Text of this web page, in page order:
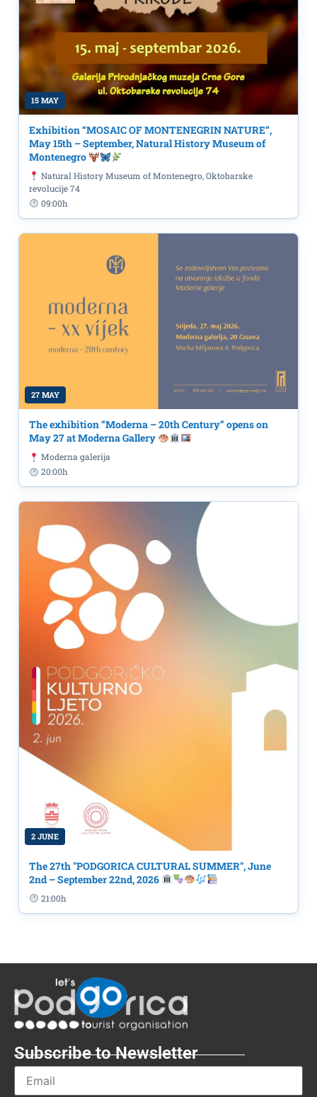
15 MAY
Exhibition “MOSAIC OF MONTENEGRIN NATURE”,
May 15th – September, Natural History Museum of
Montenegro
Natural History Museum of Montenegro, Oktobarske
revolucije 74
09:00h
27 MAY
The exhibition “Moderna – 20th Century” opens on
May 27 at Moderna Gallery
Moderna galerija
20:00h
2 JUNE
The 27th "PODGORICA CULTURAL SUMMER", June
2nd – September 22nd, 2026
21:00h
Subscribe to Newsletter